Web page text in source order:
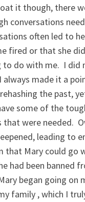
it though, there
conversations
often led to
fired or that she
to do with me. I did
always made it a
the past,
some of the
that were needed.
leading to
that Mary could go
had been banned
began going on
family , which I